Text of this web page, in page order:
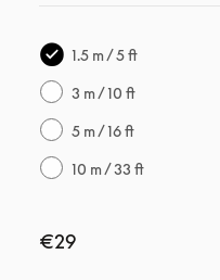
1.5 m / 5 ft
3 m / 10 ft
5 m / 16 ft
10 m / 33 ft
€29